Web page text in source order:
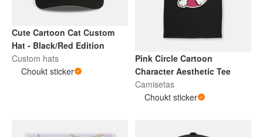
Cute Cartoon Cat Custom
Hat - Black/Red Edition
Custom hats
Choukt sticker
Pink Circle Cartoon
Character Aesthetic Tee
Camisetas
Choukt sticker